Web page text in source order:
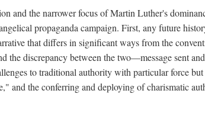
and the narrower focus of Martin Luther's
propaganda campaign. First, any future
that differs in significant ways from the
the discrepancy between the two—message sent
to traditional authority with particular force
and the conferring and deploying of charismatic